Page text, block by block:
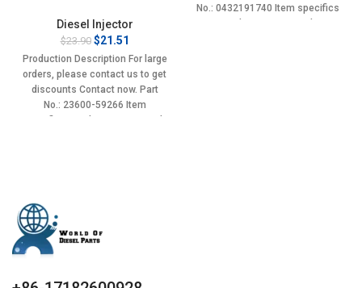
Diesel Injector
$23.90 Original
price
was:
$23.90.
$21.51
price
is:
$21.51.
Production Description For large
orders, please contact us to get
discounts Contact now. Part
No.: 23600-59266 Item
specifics Condition: New,Brand-
No.: 0432191740 Item specifics
Condition: New,Brand-